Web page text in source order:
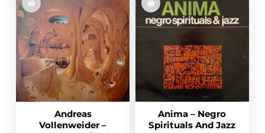
Andreas
Vollenweider –
Anima – Negro
Spirituals And Jazz